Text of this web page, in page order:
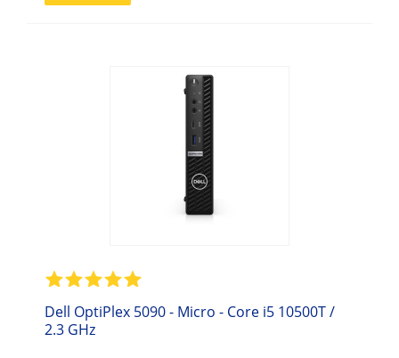
Dell OptiPlex 5090 - Micro - Core i5 10500T /
2.3 GHz